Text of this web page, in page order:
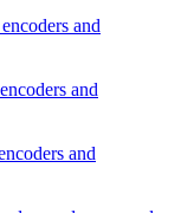
and
and
and